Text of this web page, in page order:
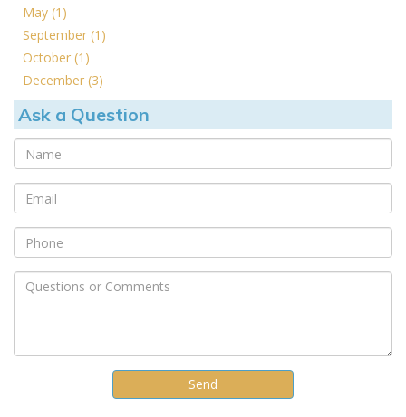
May (1)
September (1)
October (1)
December (3)
Ask a Question